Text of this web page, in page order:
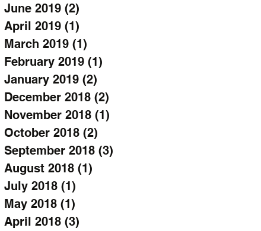
June 2019 (2)
April 2019 (1)
March 2019 (1)
February 2019 (1)
January 2019 (2)
December 2018 (2)
November 2018 (1)
October 2018 (2)
September 2018 (3)
August 2018 (1)
July 2018 (1)
May 2018 (1)
April 2018 (3)